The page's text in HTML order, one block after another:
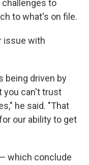
to
to what's on file.
issue with
being driven by
you can't trust
he said. "That
our ability to get
which conclude